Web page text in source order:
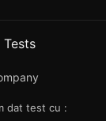
dat test cu :